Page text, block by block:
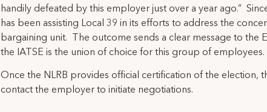
handily defeated by this employer just over a year ago.”
has been assisting Local 39 in its efforts to address the
bargaining unit. The outcome sends a clear message to the
the IATSE is the union of choice for this group of employees.
Once the NLRB provides official certification of the election,
contact the employer to initiate negotiations.